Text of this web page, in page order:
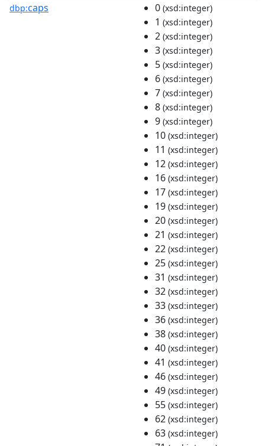
dbp:caps 0 (xsd:integer)
1 (xsd:integer)
2 (xsd:integer)
3 (xsd:integer)
5 (xsd:integer)
6 (xsd:integer)
7 (xsd:integer)
8 (xsd:integer)
9 (xsd:integer)
10 (xsd:integer)
11 (xsd:integer)
12 (xsd:integer)
16 (xsd:integer)
17 (xsd:integer)
19 (xsd:integer)
20 (xsd:integer)
21 (xsd:integer)
22 (xsd:integer)
25 (xsd:integer)
31 (xsd:integer)
32 (xsd:integer)
33 (xsd:integer)
36 (xsd:integer)
38 (xsd:integer)
40 (xsd:integer)
41 (xsd:integer)
46 (xsd:integer)
49 (xsd:integer)
55 (xsd:integer)
62 (xsd:integer)
63 (xsd:integer)